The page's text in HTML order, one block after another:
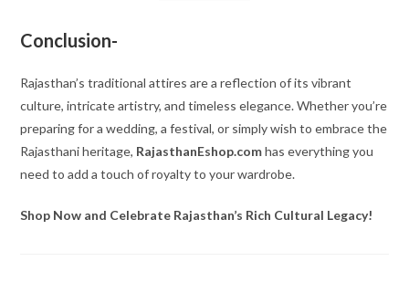
Conclusion-
Rajasthan’s traditional attires are a reflection of its vibrant
culture, intricate artistry, and timeless elegance. Whether you’re
preparing for a wedding, a festival, or simply wish to embrace the
Rajasthani heritage, RajasthanEshop.comhas everything you
need to add a touch of royalty to your wardrobe.
Shop Now and Celebrate Rajasthan’s Rich Cultural Legacy!